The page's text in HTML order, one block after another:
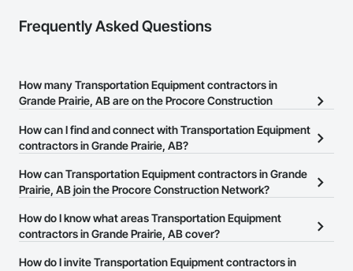
Frequently Asked Questions
How many Transportation Equipment contractors in
Grande Prairie, AB are on the Procore Construction
There are currently 9 Transportation Equipment contractors in
How can I find and connect with Transportation Equipment
contractors in Grande Prairie, AB?
The Procore Construction Network allows you to search for
Transportation Equipment contractors in Grande Prairie, AB that
number or website on their business page so you can easily
connect with them.
How can Transportation Equipment contractors in Grande
Prairie, AB join the Procore Construction Network?
The Procore Construction Network is free and open to any
businesses in the construction industry. Click
at the top of
page.
How do I know what areas Transportation Equipment
contractors in Grande Prairie, AB cover?
Most businesses listed on the Procore Construction Network
How do I invite Transportation Equipment contractors in